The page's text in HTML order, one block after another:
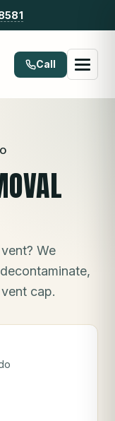
Call
We
cap.